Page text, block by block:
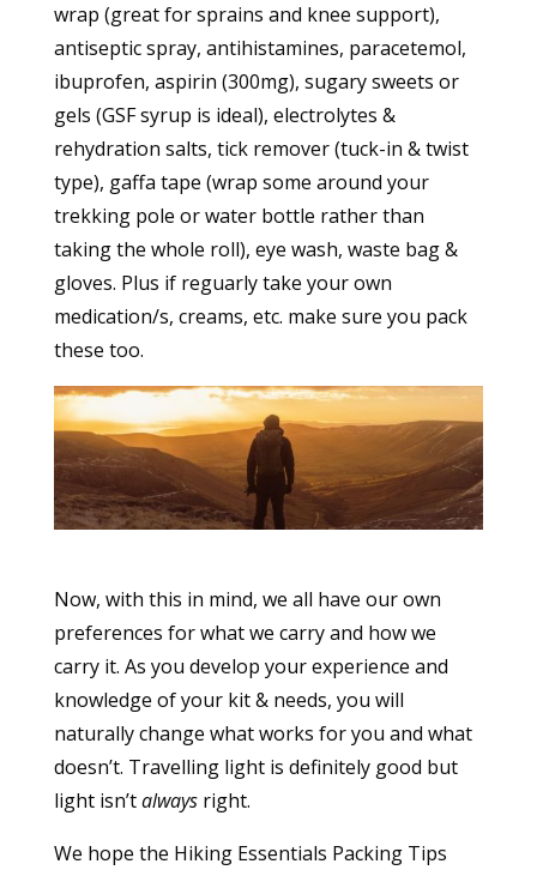
wrap (great for sprains and knee support),
antiseptic spray, antihistamines, paracetemol,
ibuprofen, aspirin (300mg), sugary sweets or
gels (GSF syrup is ideal), electrolytes &
rehydration salts, tick remover (tuck-in & twist
type), gaffa tape (wrap some around your
trekking pole or water bottle rather than
taking the whole roll), eye wash, waste bag &
gloves. Plus if reguarly take your own
medication/s, creams, etc. make sure you pack
these too.
Now, with this in mind, we all have our own
preferences for what we carry and how we
carry it. As you develop your experience and
knowledge of your kit & needs, you will
naturally change what works for you and what
doesn’t. Travelling light is definitely good but
light isn’talwaysright.
We hope the Hiking Essentials Packing Tips